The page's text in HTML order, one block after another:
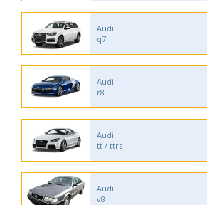
Audi
q7
Audi
r8
Audi
tt / ttrs
Audi
v8